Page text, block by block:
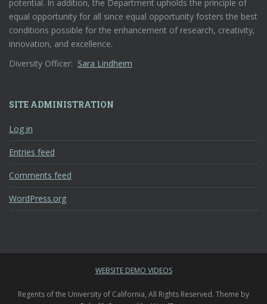
potential. In addition, the Department upholds the principle of
equal opportunity for all since equal opportunity fosters the best
conditions possible for the enhancement of research, creativity,
innovation, and excellence.
Diversity Officer: Sara Lindheim
SITE ADMINISTRATION
Log in
Entries feed
Comments feed
WordPress.org
WEBSITE DEMO VIDEOS
Regents of the University of California, All Rights Reserved. Theme by